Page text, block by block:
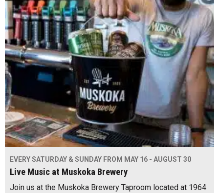
EVERY SATURDAY & SUNDAY FROM MAY 16 - AUGUST 30
Live Music at Muskoka Brewery
Join us at the Muskoka Brewery Taproom located at 1964